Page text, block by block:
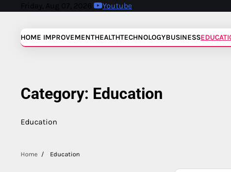
Friday, Aug 07, 2026 Youtube
HOME IMPROVEMENTHEALTHTECHNOLOGYBUSINESS
Category: Education
Education
Home Education